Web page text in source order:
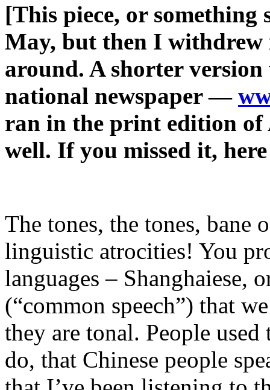
[This piece, or
May, but then I withdrew
around. A shorter version
national newspaper —
ran in the print edition of
well. If you missed it,
The tones, the tones, bane
linguistic atrocities! You
languages – Shanghaiese,
(“common speech”) that
they are tonal. People
do, that Chinese people